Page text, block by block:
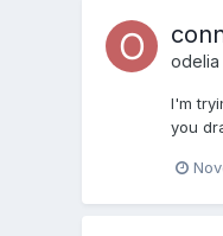
odelia
I'm
you